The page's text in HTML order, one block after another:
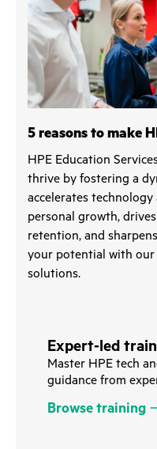
5 reasons to make
HPE Education
thrive by fostering a
accelerates
personal growth,
retention, and
your potential with our
solutions.
Expert-led
Master HPE tech
guidance from
Browse training